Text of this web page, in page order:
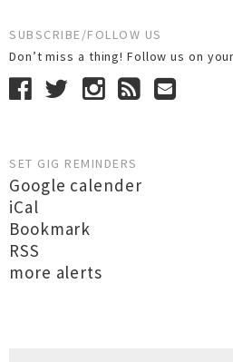
SUBSCRIBE/FOLLOW US
Don’t miss a thing! Follow us on
SET GIG REMINDERS
Google calender
iCal
Bookmark
RSS
more alerts